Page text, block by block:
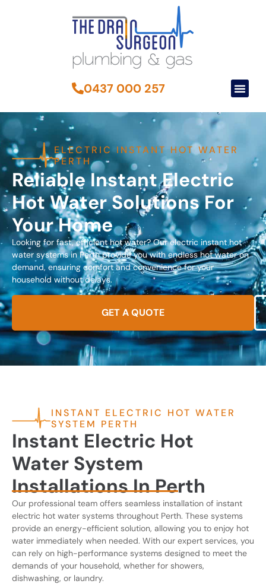
0437 000 257
ELECTRIC INSTANT HOT WATER
PERTH
Reliable Instant Electric
Hot Water Solutions For
Your Home
Looking for fast, efficient hot water? Our electric instant hot
water systems in Perth provide you with endless hot water on
demand, ensuring comfort and convenience for your
household without delays.
GET A QUOTE
INSTANT ELECTRIC HOT WATER
SYSTEM PERTH
Instant Electric Hot
Water System
Installations In Perth
Our professional team offers seamless installation of instant
electric hot water systems throughout Perth. These systems
provide an energy-efficient solution, allowing you to enjoy hot
water immediately when needed. With our expert services, you
can rely on high-performance systems designed to meet the
demands of your household, whether for showers,
dishwashing, or laundry.